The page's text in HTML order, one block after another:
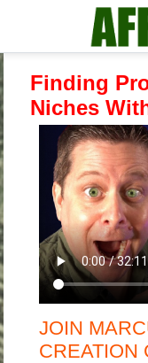
Finding
Niches
JOIN
CREATION